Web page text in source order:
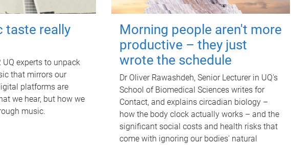
taste really
experts to unpack
that mirrors our
platforms are
we hear, but how we
music.
Morning people aren't more
productive – they just
wrote the schedule
Dr Oliver Rawashdeh, Senior Lecturer in UQ's
School of Biomedical Sciences writes for
Contact, and explains circadian biology –
how the body clock actually works – and the
significant social costs and health risks that
come with ignoring our bodies' natural